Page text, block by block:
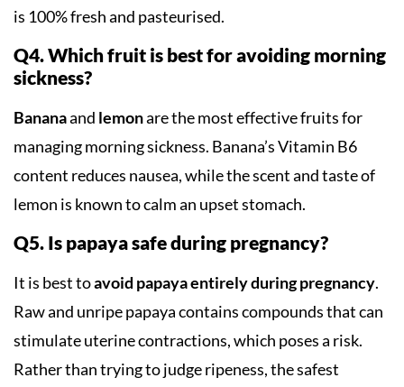
is 100% fresh and pasteurised.
Q4. Which fruit is best for avoiding morning
sickness?
Bananaand lemonare the most effective fruits for
managing morning sickness. Banana’s Vitamin B6
content reduces nausea, while the scent and taste of
lemon is known to calm an upset stomach.
Q5. Is papaya safe during pregnancy?
It is best toavoid papaya entirely during pregnancy.
Raw and unripe papaya contains compounds that can
stimulate uterine contractions, which poses a risk.
Rather than trying to judge ripeness, the safest